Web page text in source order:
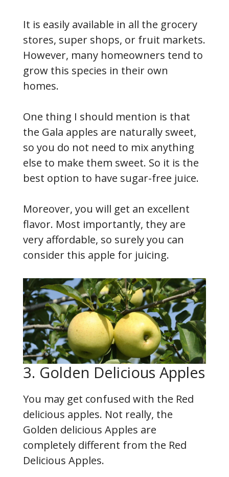
It is easily available in all the grocery
stores, super shops, or fruit markets.
However, many homeowners tend to
grow this species in their own
homes.
One thing I should mention is that
the Gala apples are naturally sweet,
so you do not need to mix anything
else to make them sweet. So it is the
best option to have sugar-free juice.
Moreover, you will get an excellent
flavor. Most importantly, they are
very affordable, so surely you can
consider this apple for juicing.
3. Golden Delicious Apples
You may get confused with the Red
delicious apples. Not really, the
Golden delicious Apples are
completely different from the Red
Delicious Apples.